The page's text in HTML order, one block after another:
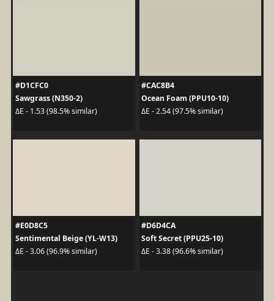
#D1CFC0
Sawgrass (N350-2)
ΔE - 1.53 (98.5% similar)
#CAC8B4
Ocean Foam (PPU10-10)
ΔE - 2.54 (97.5% similar)
#E0D8C5
Sentimental Beige (YL-W13)
ΔE - 3.06 (96.9% similar)
#D6D4CA
Soft Secret (PPU25-10)
ΔE - 3.38 (96.6% similar)